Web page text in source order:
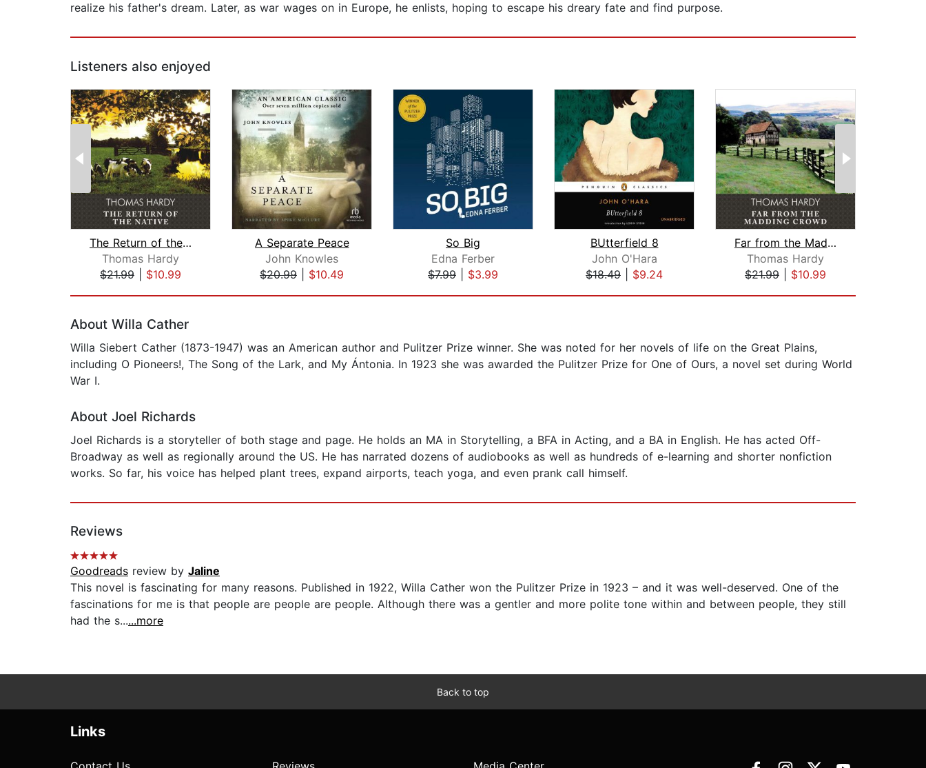
realize his father's dream. Later, as war wages on in Europe, he enlists, hoping to escape his dreary fate and find purpose.
Listeners also enjoyed
The Return of the Native
Thomas Hardy
$21.99
$10.99
A Separate Peace
John Knowles
$20.99
$10.49
So Big
Edna Ferber
$7.99
$3.99
BUtterfield 8
John O'Hara
$18.49
$9.24
Far from the Madding Crowd
Thomas Hardy
$21.99
$10.99
About Willa Cather
Willa Siebert Cather (1873-1947) was an American author and Pulitzer Prize winner. She was noted for her novels of life on the Great Plains,
including O Pioneers!, The Song of the Lark, and My Ántonia. In 1923 she was awarded the Pulitzer Prize for One of Ours, a novel set during World
War I.
About Joel Richards
Joel Richards is a storyteller of both stage and page. He holds an MA in Storytelling, a BFA in Acting, and a BA in English. He has acted Off-
Broadway as well as regionally around the US. He has narrated dozens of audiobooks as well as hundreds of e-learning and shorter nonfiction
works. So far, his voice has helped plant trees, expand airports, teach yoga, and even prank call himself.
Reviews
Goodreads review by Jaline
This novel is fascinating for many reasons. Published in 1922, Willa Cather won the Pulitzer Prize in 1923 – and it was well-deserved. One of the
fascinations for me is that people are people are people. Although there was a gentler and more polite tone within and between people, they still
had the s......more
Back to top
Links